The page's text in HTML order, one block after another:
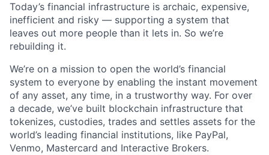
Today’s financial infrastructure is archaic, expensive,
inefficient and risky — supporting a system that
leaves out more people than it lets in. So we’re
rebuilding it.
We’re on a mission to open the world’s financial
system to everyone by enabling the instant movement
of any asset, any time, in a trustworthy way. For over
a decade, we’ve built blockchain infrastructure that
tokenizes, custodies, trades and settles assets for the
world’s leading financial institutions, like PayPal,
Venmo, Mastercard and Interactive Brokers.